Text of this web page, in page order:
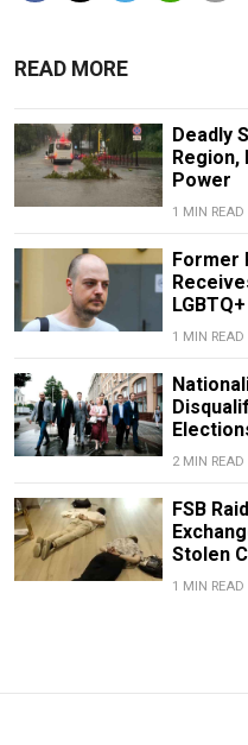
READ MORE
Deadly
Region,
Power
1 MIN READ
Former
1 MIN READ
2 MIN READ
FSB
Stolen
1 MIN READ